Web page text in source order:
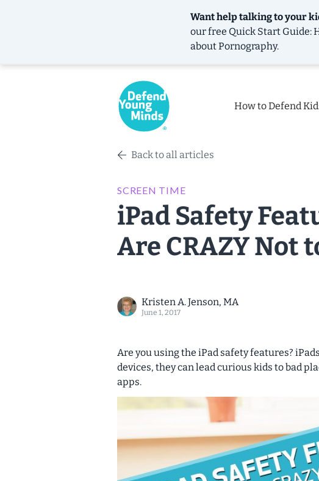
Want help talking to your
our free Quick Start Guide:
about Pornography.
How to Defend
Back to all articles
SCREEN TIME
iPad Safety
Are CRAZY Not
Kristen A. Jenson, MA
June 1, 2017
Are you using the iPad safety features?
devices, they can lead curious kids to bad
apps.